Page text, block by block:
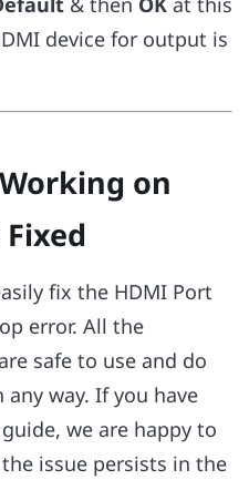
device for output is
on
fix the HDMI Port
error. All the
safe to use and do
way. If you have
we are happy to
issue persists in the